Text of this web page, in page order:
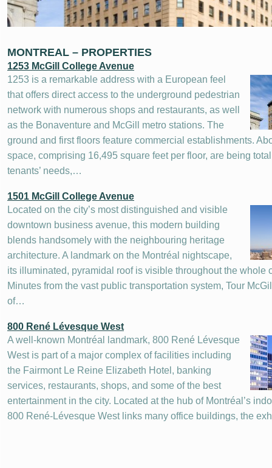
MONTREAL – PROPERTIES
1253 McGill College Avenue
1253 is a remarkable address with a European feel
that offers direct access to the underground pedestrian
network with numerous shops and restaurants, as well
as the Bonaventure and McGill metro stations. The
ground and first floors feature commercial establishments.
space, comprising 16,495 square feet per floor, are being
tenants’ needs,…
1501 McGill College Avenue
Located on the city’s most distinguished and visible
downtown business avenue, this modern building
blends handsomely with the neighbouring heritage
architecture. A landmark on the Montréal nightscape,
its illuminated, pyramidal roof is visible throughout the whole
Minutes from the vast public transportation system, Tour
of…
800 René Lévesque West
A well-known Montréal landmark, 800 René Lévesque
West is part of a major complex of facilities including
the Fairmont Le Reine Elizabeth Hotel, banking
services, restaurants, shops, and some of the best
entertainment in the city. Located at the hub of Montréal’s
800 René-Lévesque West links many office buildings, the